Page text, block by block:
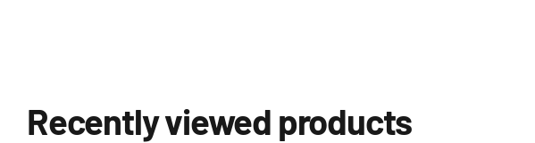
Recently viewed products